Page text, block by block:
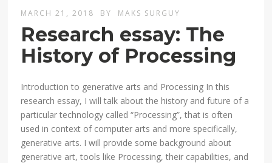
MARCH 21, 2018 BY MAKS SURGUY
Research essay: The
History of Processing
Introduction to generative arts and Processing In this
research essay, I will talk about the history and future of a
particular technology called “Processing”, that is often
used in context of computer arts and more specifically,
generative arts. I will provide some background about
generative art, tools like Processing, their capabilities, and